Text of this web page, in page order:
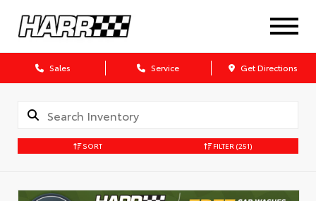
Sales Service Get Directions
SORT FILTER (251)